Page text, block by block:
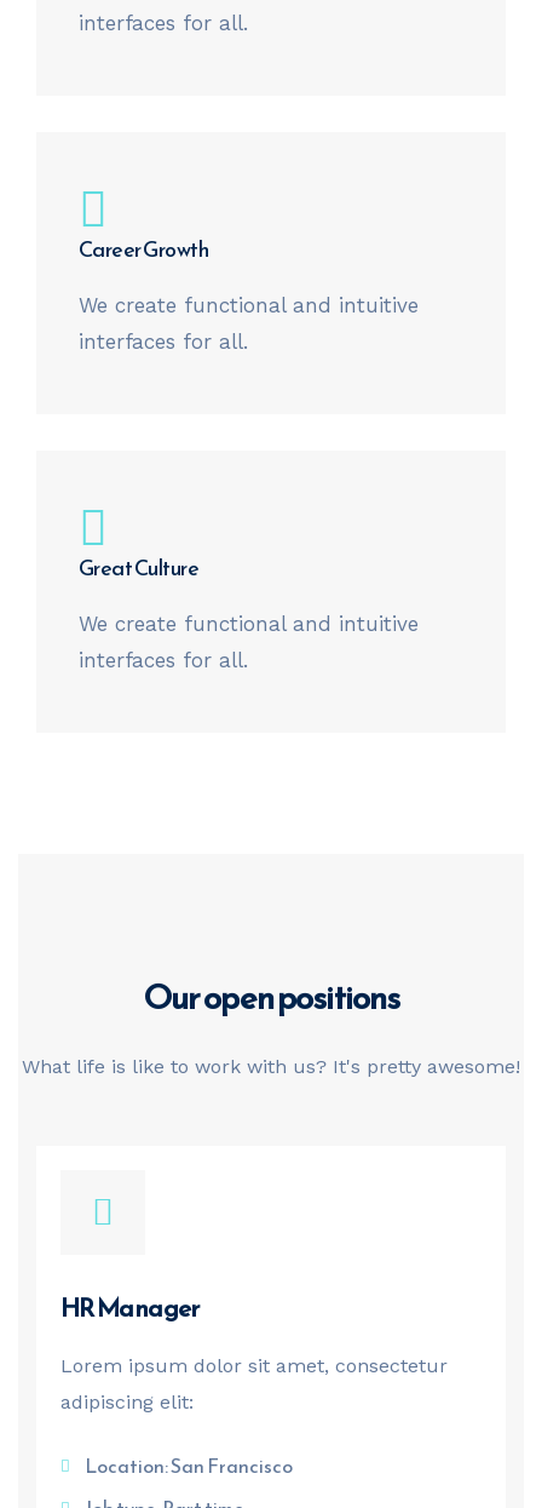
interfaces for all.
Career Growth
We create functional and intuitive
interfaces for all.
Great Culture
We create functional and intuitive
interfaces for all.
Our openpositions
What life is like to work with us? It's pretty awesome!
HR Manager
Lorem ipsum dolor sit amet, consectetur
adipiscing elit:
Location: San Francisco